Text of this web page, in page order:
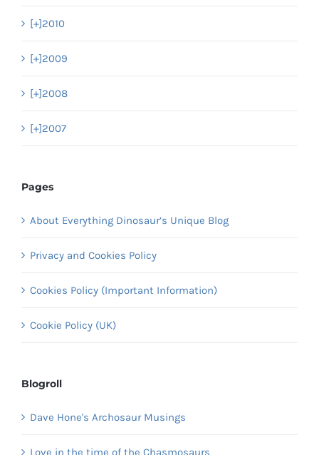
[+]2010
[+]2009
[+]2008
[+]2007
Pages
About Everything Dinosaur’s Unique Blog
Privacy and Cookies Policy
Cookies Policy (Important Information)
Cookie Policy (UK)
Blogroll
Dave Hone's Archosaur Musings
Love in the time of the Chasmosaurs